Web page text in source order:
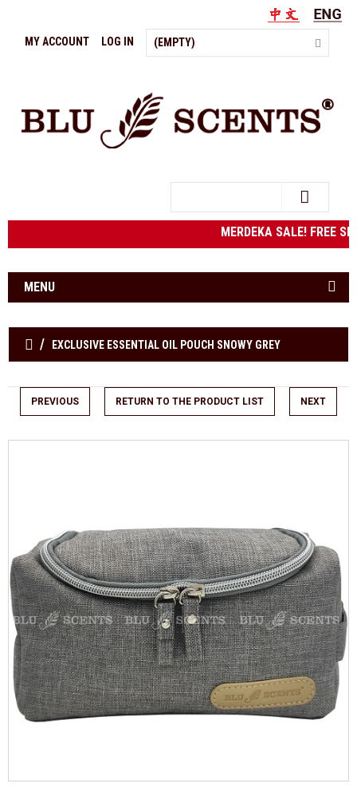
(EMPTY)
MY ACCOUNT LOG IN
MERDEKA SALE!
MENU
EXCLUSIVE ESSENTIAL OIL POUCH SNOWY GREY
PREVIOUS RETURN TO THE PRODUCT LIST NEXT